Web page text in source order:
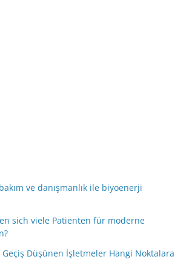
ve danışmanlık ile biyoenerji
sich viele Patienten für moderne
Düşünen İşletmeler Hangi Noktalara